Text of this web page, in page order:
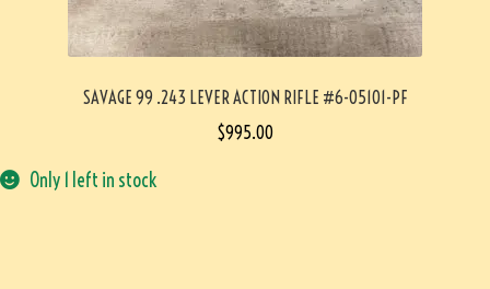
SAVAGE 99 .243 LEVER ACTION RIFLE #6-05101-PF
$995.00
Only 1 left in stock